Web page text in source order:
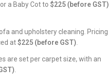
a Baby Cot to $225 (before GST)
and upholstery cleaning. Pricing
at$225 (before GST)
are set per carpet size, with an